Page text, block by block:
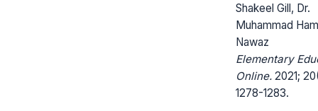
Shakeel Gill, Dr.
Muhammad
Nawaz
Elementary
Online. 2021;
1278-1283.